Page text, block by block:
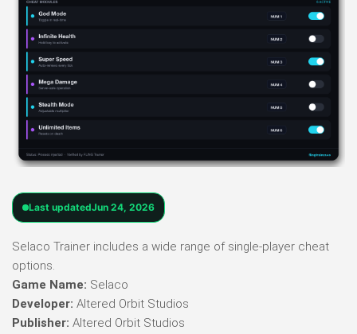
Last updatedJun 24, 2026
Selaco Trainer includes a wide range of single-player cheat
options.
Game Name: Selaco
Developer: Altered Orbit Studios
Publisher: Altered Orbit Studios